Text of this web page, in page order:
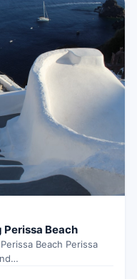
Perissa Beach
Beach Perissa